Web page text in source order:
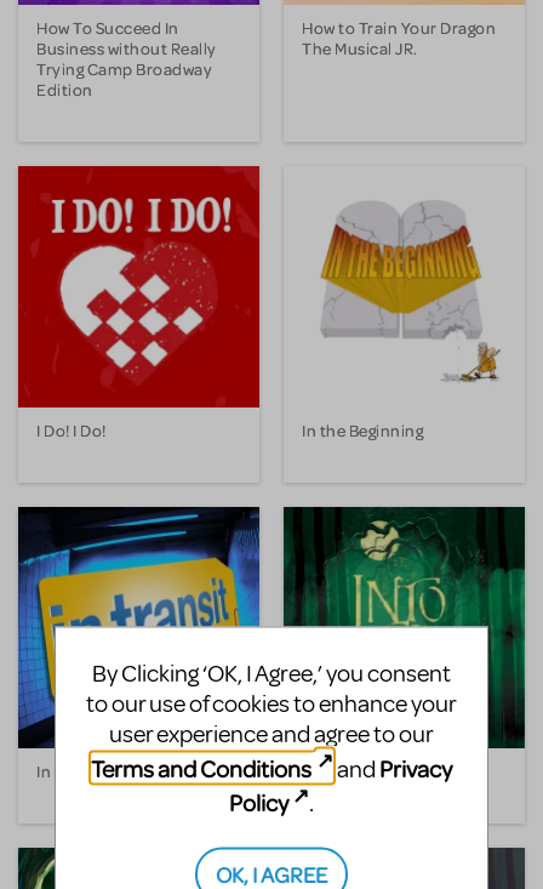
How To Succeed In
Business without Really
Trying Camp Broadway
Edition
How to Train Your Dragon
The Musical JR.
I Do! I Do! In the Beginning
In Transit Into the Woods
By Clicking ‘OK, I Agree,’ you consent
to our use of cookies to enhance your
user experience and agree to our
Terms and Conditions
and Privacy
Policy
.
OK, I AGREE